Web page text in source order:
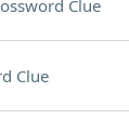
Clue
Clue